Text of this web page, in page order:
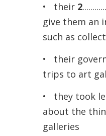
• their 2
give them an
such as
• their
trips to art
• they took
about the
galleries